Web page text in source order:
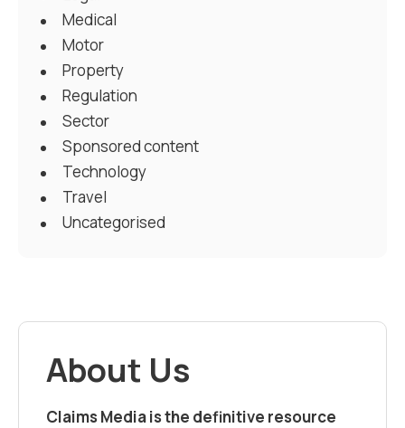
Medical
Motor
Property
Regulation
Sector
Sponsored content
Technology
Travel
Uncategorised
About Us
Claims Media is the definitive resource